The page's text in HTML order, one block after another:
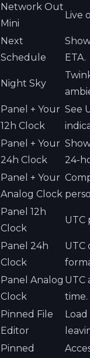
Network Out
Mini
Live
Next
Schedule
ETA.
Night Sky
Panel + Your
12h Clock
See
Panel + Your
24h Clock
24-
Panel + Your
Analog Clock
Panel 12h
Clock
UTC
Panel 24h
Clock
UTC
Panel Analog
Clock
UTC
time.
Pinned File
Editor
Pinned